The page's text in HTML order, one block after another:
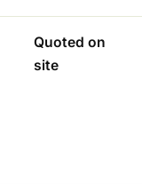
Quoted on
site